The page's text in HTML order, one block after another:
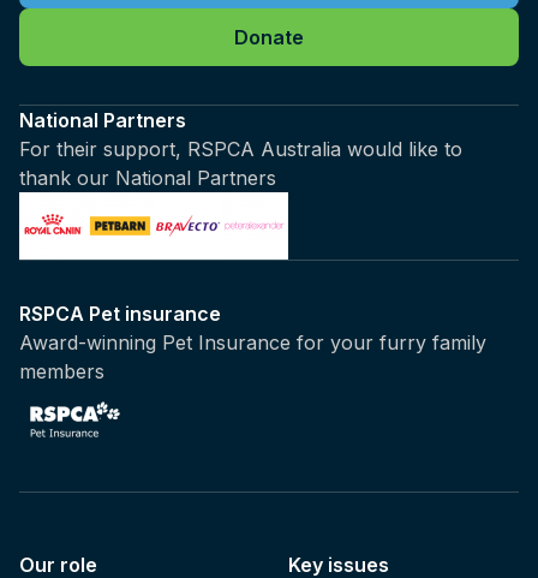
Donate
National Partners
For their support, RSPCA Australia would like to
thank our National Partners
RSPCA Pet insurance
Award-winning Pet Insurance for your furry family
members
Our role
Key issues